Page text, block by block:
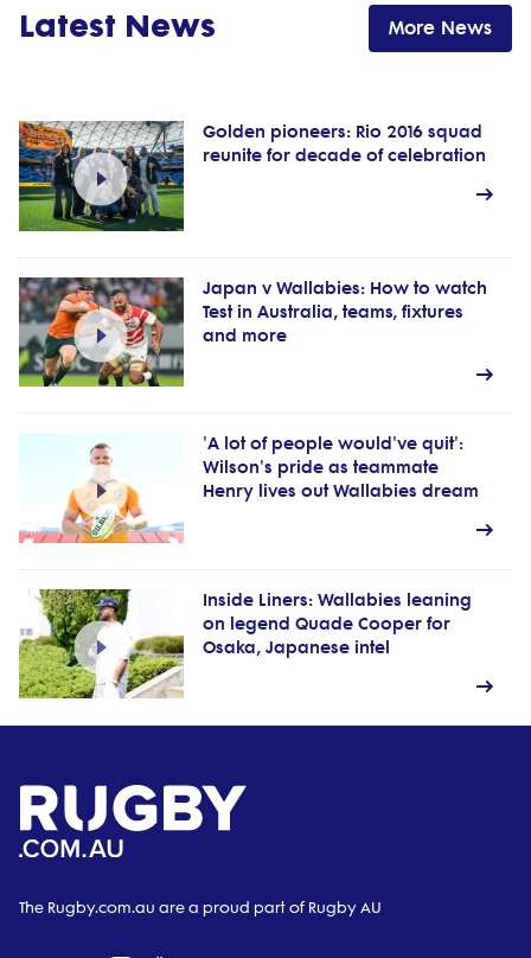
Latest News More News
Golden pioneers: Rio 2016 squad
reunite for decade of celebration
Japan v Wallabies: How to watch
Test in Australia, teams, fixtures
and more
'A lot of people would've quit':
Wilson's pride as teammate
Henry lives out Wallabies dream
Inside Liners: Wallabies leaning
on legend Quade Cooper for
Osaka, Japanese intel
The Rugby.com.au are a proud part of Rugby AU